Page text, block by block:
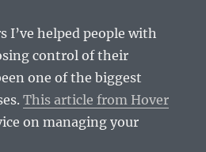
I’ve helped people with
control of their
one of the biggest
This article from Hover
on managing your